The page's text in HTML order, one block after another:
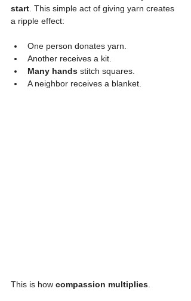
start. This simple act of giving yarn creates
a ripple effect:
One person donates yarn.
Another receives a kit.
Many hands stitch squares.
A neighbor receives a blanket.
This is how compassion multiplies